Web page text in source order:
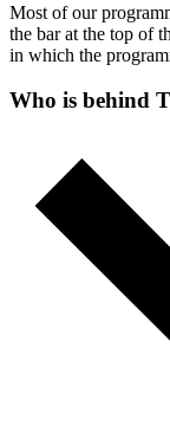
Most of our
the bar at the top of
in which the
Who is behind